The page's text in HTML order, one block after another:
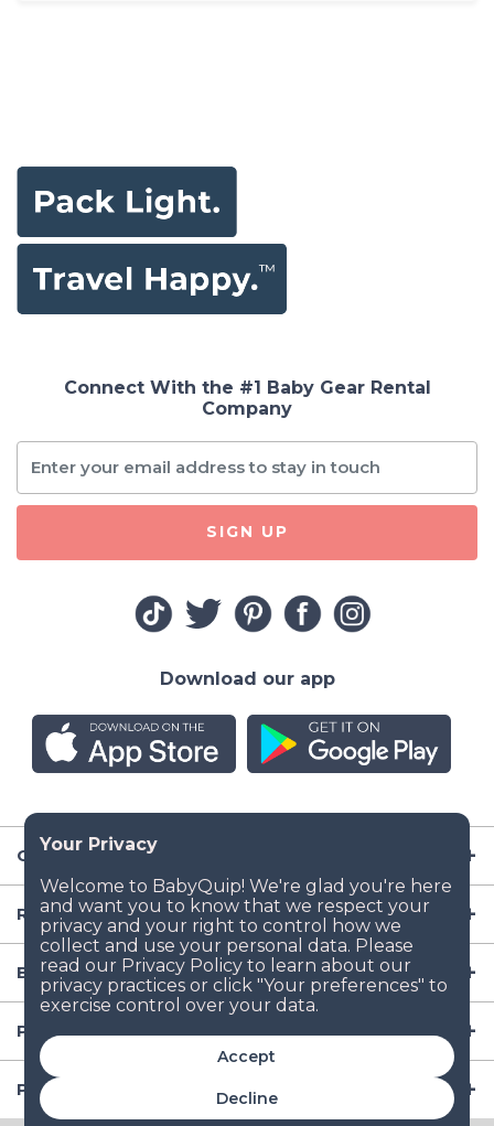
Accept
Decline
Company
Resources
Baby Gear
Popular Baby Gear Rental Locations in the US
Popular International Baby Gear Rental Locations
Connect With the #1 Baby Gear Rental
Company
SIGN UP
Download our app